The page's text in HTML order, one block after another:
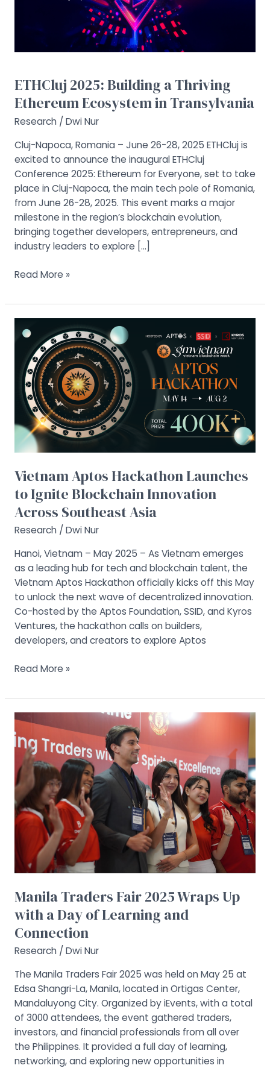
ETHCluj 2025: Building a Thriving
Ethereum Ecosystem in Transylvania
Research/ Dwi Nur
Cluj-Napoca, Romania – June 26-28, 2025 ETHCluj is
excited to announce the inaugural ETHCluj
Conference 2025: Ethereum for Everyone, set to take
place in Cluj-Napoca, the main tech pole of Romania,
from June 26-28, 2025. This event marks a major
milestone in the region’s blockchain evolution,
bringing together developers, entrepreneurs, and
industry leaders to explore […]
Transylvania
Read More »
Vietnam Aptos Hackathon Launches
to Ignite Blockchain Innovation
Across Southeast Asia
Research/ Dwi Nur
Hanoi, Vietnam – May 2025 – As Vietnam emerges
as a leading hub for tech and blockchain talent, the
Vietnam Aptos Hackathon officially kicks off this May
to unlock the next wave of decentralized innovation.
Co-hosted by the Aptos Foundation, SSID, and Kyros
Ventures, the hackathon calls on builders,
developers, and creators to explore Aptos
Aptos
Hackathon
Launches
Ignite
Blockchain
Innovation
Across
Southeast
Asia
Read More »
Manila Traders Fair 2025 Wraps Up
with a Day of Learning and
Connection
Research/ Dwi Nur
The Manila Traders Fair 2025 was held on May 25 at
Edsa Shangri-La, Manila, located in Ortigas Center,
Mandaluyong City. Organized by iEvents, with a total
of 3000 attendees, the event gathered traders,
investors, and financial professionals from all over
the Philippines. It provided a full day of learning,
networking, and exploring new opportunities in
Manila
Traders
Fair
2025
Wraps
Up
with
a
Day
of
Learning
Connection